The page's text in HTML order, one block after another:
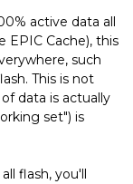
active data all
EPIC Cache), this
such
This is not
data is actually
set") is
flash, you'll